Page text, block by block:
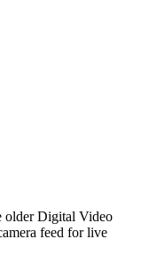
older Digital Video
feed for live